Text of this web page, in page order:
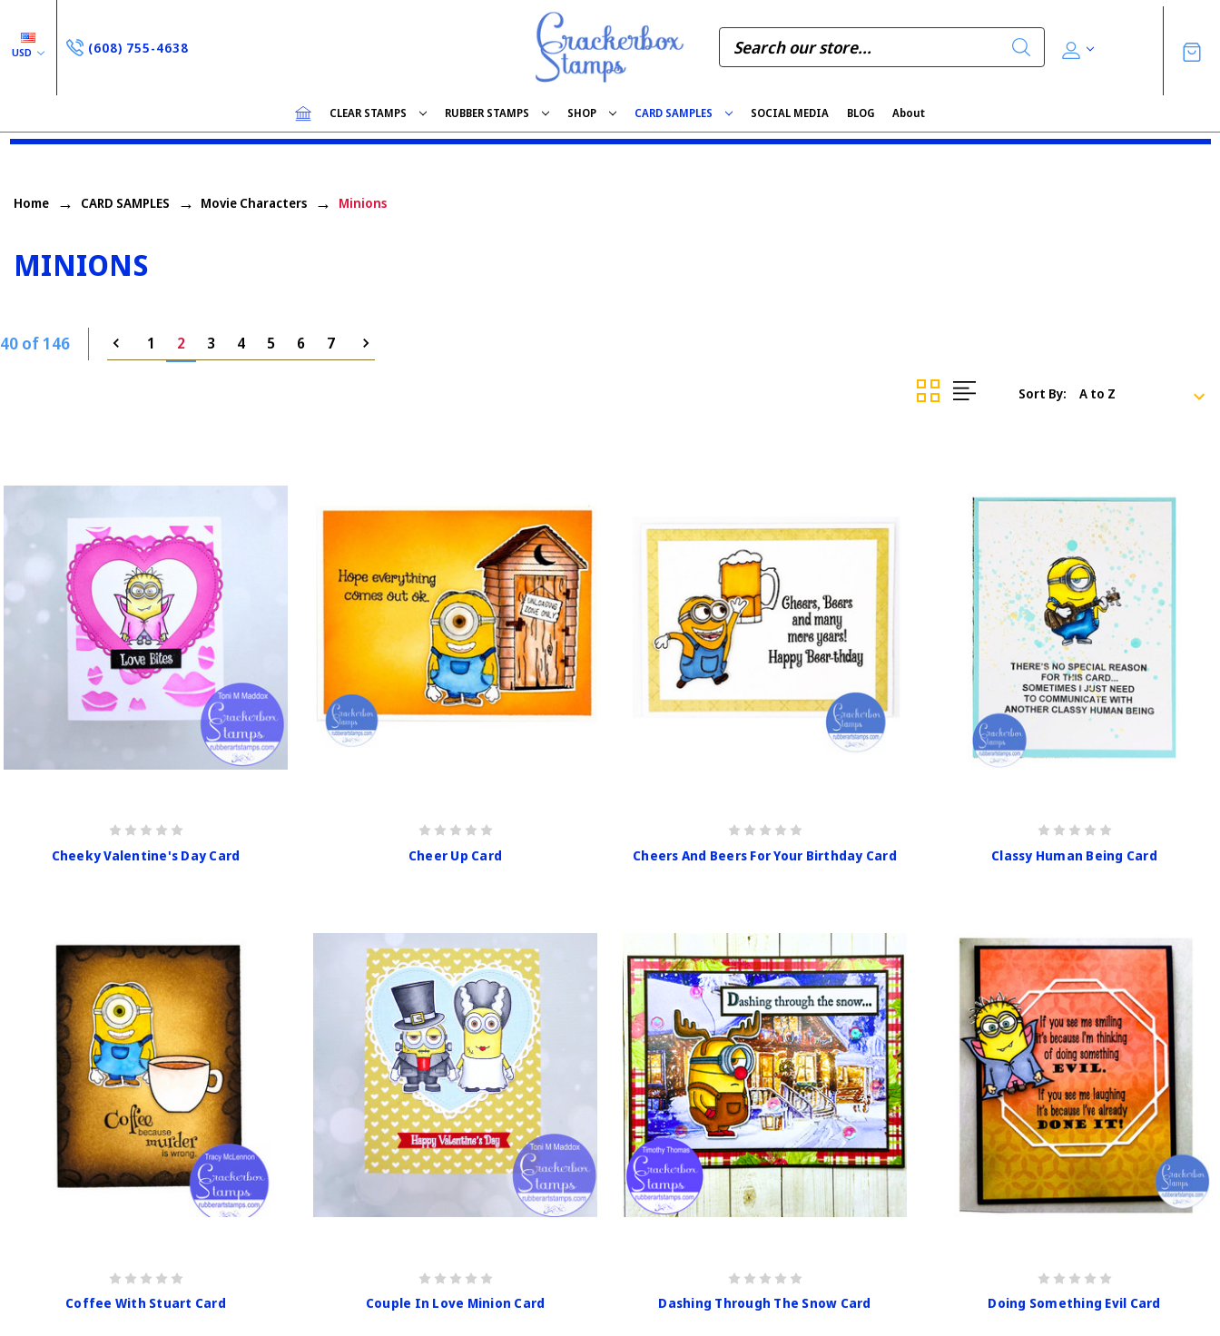
USD (608) 755-4638
CLEAR STAMPS RUBBER STAMPS SHOP CARD SAMPLES SOCIAL MEDIA BLOG About
Home CARD SAMPLES Movie Characters Minions
MINIONS
40 of 146 1 2 3 4 5 6 7
Sort By:
Cheeky Valentine's Day Card Cheer Up Card Cheers And Beers For Your Birthday Card Classy Human Being Card
Coffee With Stuart Card Couple In Love Minion Card Dashing Through The Snow Card Doing Something Evil Card